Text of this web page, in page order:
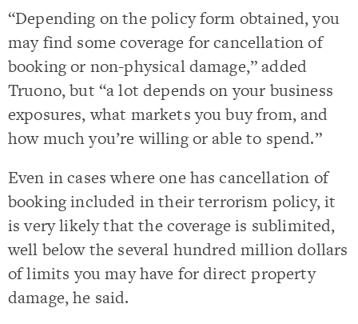
“Depending on the policy form obtained, you
may find some coverage for cancellation of
booking or non-physical damage,” added
Truono, but “a lot depends on your business
exposures, what markets you buy from, and
how much you’re willing or able to spend.”
Even in cases where one has cancellation of
booking included in their terrorism policy, it
is very likely that the coverage is sublimited,
well below the several hundred million dollars
of limits you may have for direct property
damage, he said.